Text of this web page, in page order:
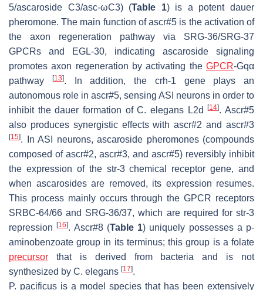
5/ascaroside C3/asc-ωC3) (Table 1) is a potent dauer
pheromone. The main function of ascr#5 is the activation of
the axon regeneration pathway via SRG-36/SRG-37
GPCRs and EGL-30, indicating ascaroside signaling
promotes axon regeneration by activating the GPCR-Gqα
pathway
[13]. In addition, the crh-1 gene plays an
autonomous role in ascr#5, sensing ASI neurons in order to
inhibit the dauer formation ofC. elegans L2d[14]. Ascr#5
also produces synergistic effects with ascr#2 and ascr#3
[15]. In ASI neurons, ascaroside pheromones (compounds
composed of ascr#2, ascr#3, and ascr#5) reversibly inhibit
the expression of the str-3chemical receptor gene, and
when ascarosides are removed, its expression resumes.
This process mainly occurs through the GPCR receptors
SRBC-64/66 and SRG-36/37, which are required for str-3
repression[16]. Ascr#8 (Table 1) uniquely possesses a p-
aminobenzoate group in its terminus; this group is a folate
precursor that is derived from bacteria and is not
synthesized by C. elegans [17].
P. pacificus is a model species that has been extensively